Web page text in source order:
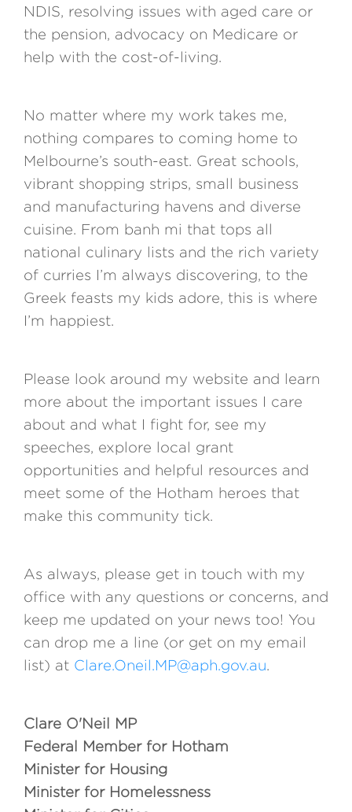
NDIS, resolving issues with aged care or
the pension, advocacy on Medicare or
help with the cost-of-living.
No matter where my work takes me,
nothing compares to coming home to
Melbourne’s south-east. Great schools,
vibrant shopping strips, small business
and manufacturing havens and diverse
cuisine. From banh mi that tops all
national culinary lists and the rich variety
of curries I’m always discovering, to the
Greek feasts my kids adore, this is where
I’m happiest.
Please look around my website and learn
more about the important issues I care
about and what I fight for, see my
speeches, explore local grant
opportunities and helpful resources and
meet some of the Hotham heroes that
make this community tick.
As always, please get in touch with my
office with any questions or concerns, and
keep me updated on your news too! You
can drop me a line (or get on my email
list) at Clare.Oneil.MP@aph.gov.au
Clare O'Neil MP
Federal Member for Hotham
Minister for Housing
Minister for Homelessness